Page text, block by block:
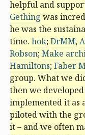
helpful and
Gething was
he was the
time. hok; DrMM,
Robson; Make
Hamiltons; Faber
group. What we
then we
implemented it as
piloted with the
it – and we often